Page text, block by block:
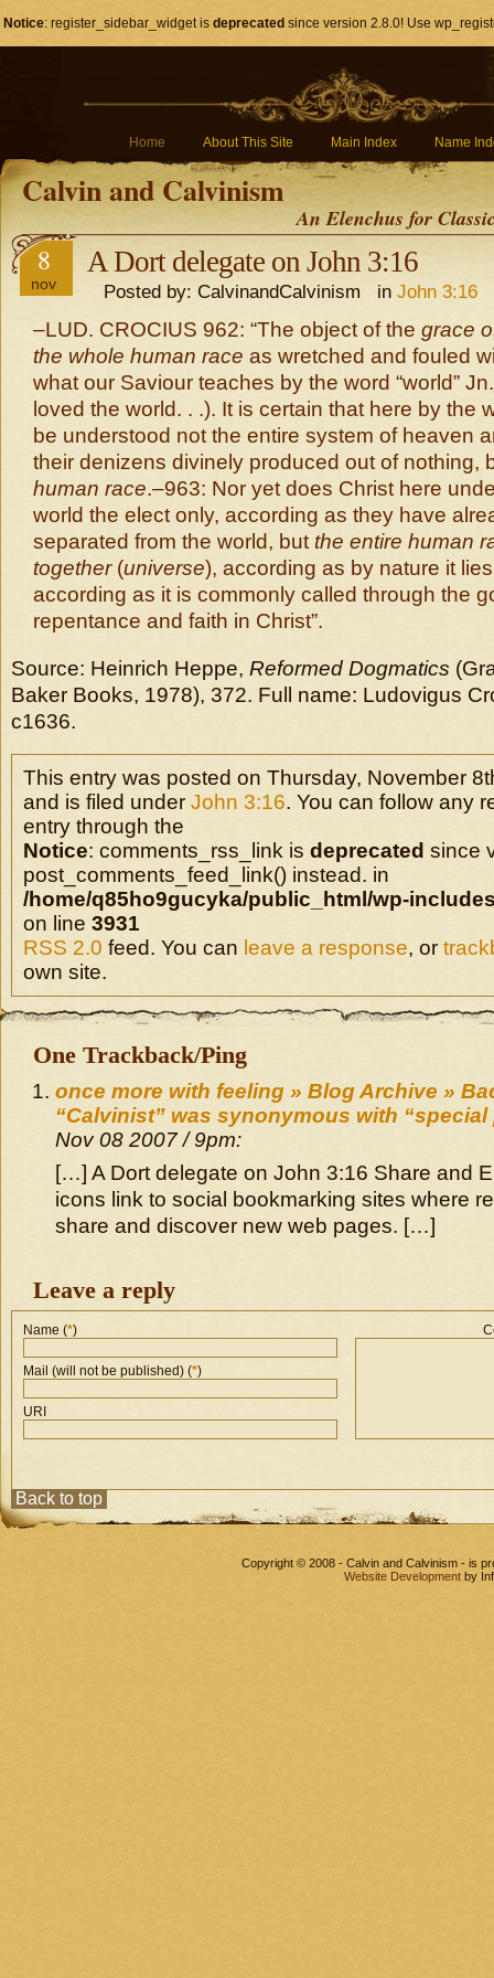
Notice: register_sidebar_widget is deprecated since version 2.8.0! Use
Home About This Site Main Index Name
Calvin and Calvinism
An Elenchus for
8
nov
A Dort delegate on John 3:16
Posted by: CalvinandCalvinism in John 3:16
–LUD. CROCIUS 962: “The object of the grace
the whole human race as wretched and fouled
what our Saviour teaches by the word “world”
loved the world. . .). It is certain that here by the
be understood not the entire system of heaven
their denizens divinely produced out of nothing,
human race.–963: Nor yet does Christ here
world the elect only, according as they have
separated from the world, but the entire human
together(universe), according as by nature it
according as it is commonly called through the
repentance and faith in Christ”.
Source: Heinrich Heppe, Reformed Dogmatics
Baker Books, 1978), 372. Full name: Ludovigus
c1636.
This entry was posted on Thursday, November
and is filed under John 3:16. You can follow any
entry through the
Notice: comments_rss_link is deprecated since
post_comments_feed_link() instead. in
/home/q85ho9gucyka/public_html/wp-
on line 3931
RSS 2.0 feed. You can leave a response, or
own site.
One Trackback/Ping
once more with feeling » Blog Archive »
“Calvinist” was synonymous with “special
Nov 08 2007 / 9pm:
[…] A Dort delegate on John 3:16 Share and
icons link to social bookmarking sites where
share and discover new web pages. […]
Leave a reply
Name (*)
Mail (will not be published) (*)
URI
Back to top
Copyright © 2008 - Calvin and Calvinism - is
Website Development by